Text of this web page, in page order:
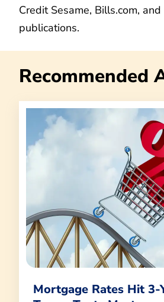
Credit Sesame, Bills.com,
publications.
Recommended
Mortgage Rates Hit 3-